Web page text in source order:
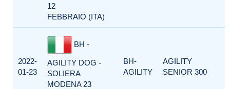
12
FEBBRAIO (ITA)
2022-
01-23
BH -
AGILITY DOG -
SOLIERA
MODENA 23
BH-
AGILITY
AGILITY
SENIOR 300